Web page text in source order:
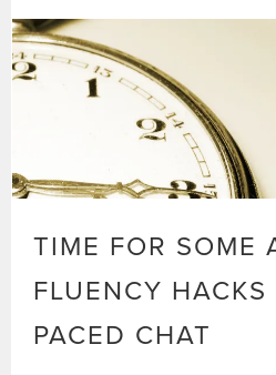
TIME FOR SOME
FLUENCY HACKS
PACED CHAT